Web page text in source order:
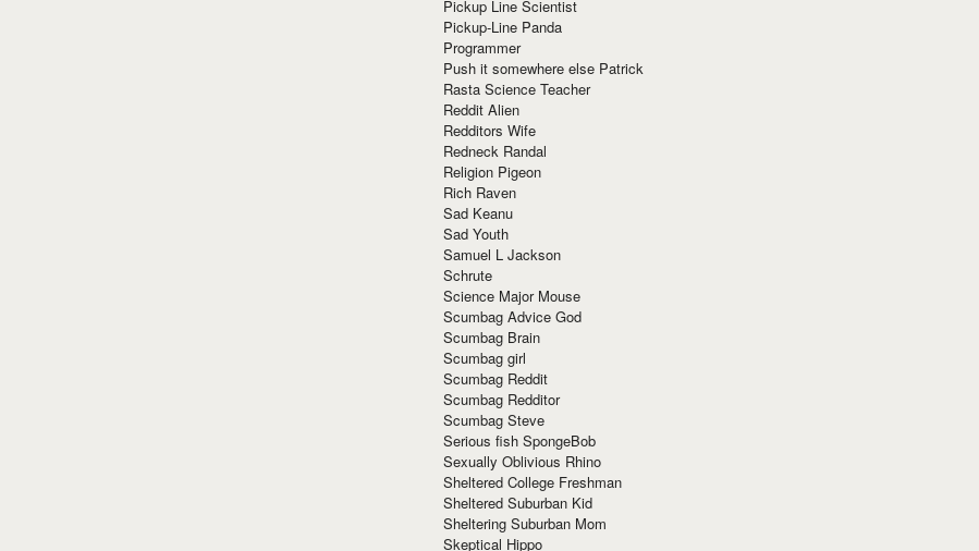
Pickup Line Scientist
Pickup-Line Panda
Programmer
Push it somewhere else Patrick
Rasta Science Teacher
Reddit Alien
Redditors Wife
Redneck Randal
Religion Pigeon
Rich Raven
Sad Keanu
Sad Youth
Samuel L Jackson
Schrute
Science Major Mouse
Scumbag Advice God
Scumbag Brain
Scumbag girl
Scumbag Reddit
Scumbag Redditor
Scumbag Steve
Serious fish SpongeBob
Sexually Oblivious Rhino
Sheltered College Freshman
Sheltered Suburban Kid
Sheltering Suburban Mom
Skeptical Hippo